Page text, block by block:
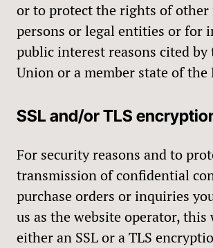
or to protect the rights of other
persons or legal entities or for
public interest reasons cited by
Union or a member state of the
SSL and/or TLS
For security reasons and to
transmission of confidential
purchase orders or inquiries
us as the website operator, this
either an SSL or a TLS